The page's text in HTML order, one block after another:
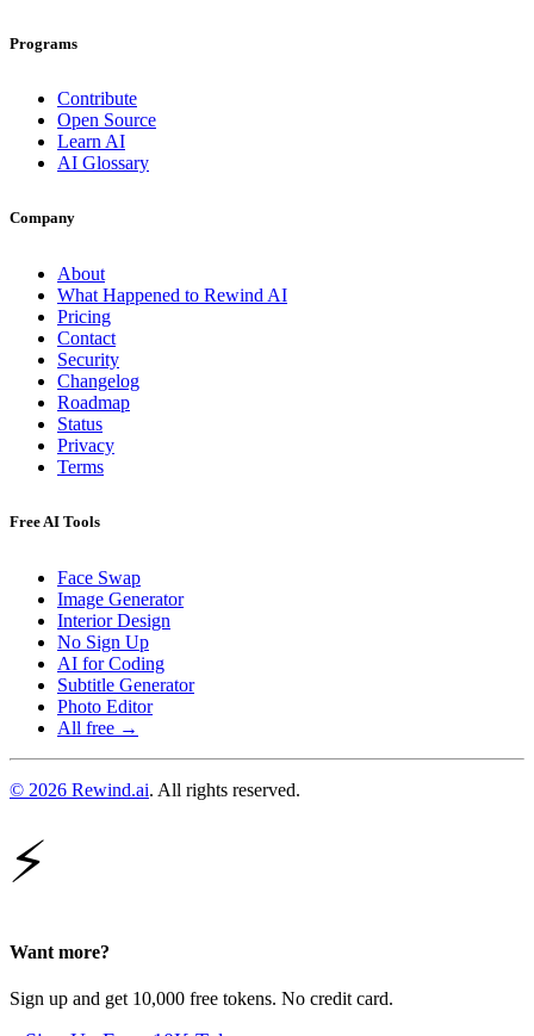
Programs
Contribute
Open Source
Learn AI
AI Glossary
Company
About
What Happened to Rewind AI
Pricing
Contact
Security
Changelog
Roadmap
Status
Privacy
Terms
Free AI Tools
Face Swap
Image Generator
Interior Design
No Sign Up
AI for Coding
Subtitle Generator
Photo Editor
All free →
© 2026 Rewind.ai. All rights reserved.
⚡
Want more?
Sign up and get 10,000 free tokens. No credit card.